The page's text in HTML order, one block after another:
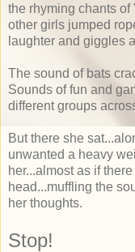
the rhyming chants of
other girls jumped
laughter and giggles
The sound of bats
Sounds of fun and
different groups
But there she
unwanted a heavy
her...almost as if
head...muffling the
her thoughts.
Stop!